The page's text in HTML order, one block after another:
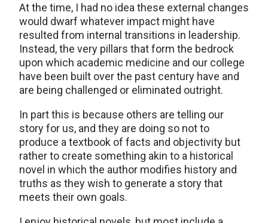
At the time, I had no idea these external changes
would dwarf whatever impact might have
resulted from internal transitions in leadership.
Instead, the very pillars that form the bedrock
upon which academic medicine and our college
have been built over the past century have and
are being challenged or eliminated outright.
In part this is because others are telling our
story for us, and they are doing so not to
produce a textbook of facts and objectivity but
rather to create something akin to a historical
novel in which the author modifies history and
truths as they wish to generate a story that
meets their own goals.